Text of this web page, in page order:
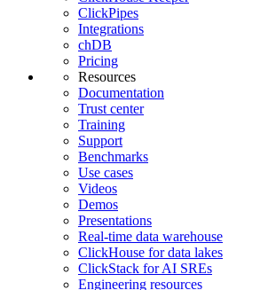
ClickPipes
Integrations
chDB
Pricing
Resources
Documentation
Trust center
Training
Support
Benchmarks
Use cases
Videos
Demos
Presentations
Real-time data warehouse
ClickHouse for data lakes
ClickStack for AI SREs
Engineering resources